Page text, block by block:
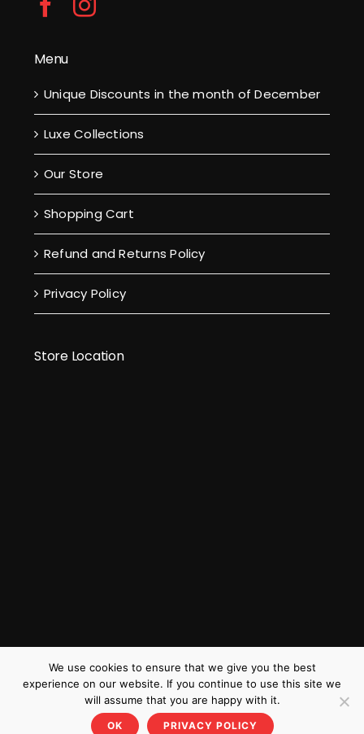
Menu
Unique Discounts in the month of December
Luxe Collections
Our Store
Shopping Cart
Refund and Returns Policy
Privacy Policy
Store Location
We use cookies to ensure that we give you the best
experience on our website. If you continue to use this site we
will assume that you are happy with it.
OK PRIVACY POLICY